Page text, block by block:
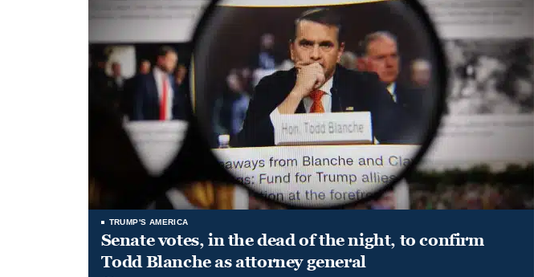
TRUMP'S AMERICA
Senate votes, in the dead of the night, to confirm
Todd Blanche as attorney general